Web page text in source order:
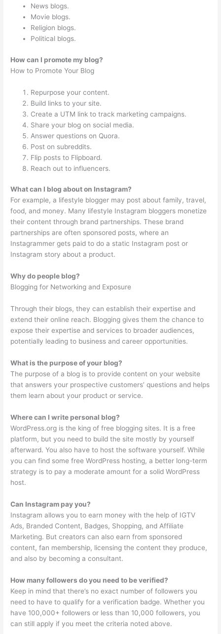
News blogs.
Movie blogs.
Religion blogs.
Political blogs.
How can I promote my blog?
How to Promote Your Blog
Repurpose your content.
Build links to your site.
Create a UTM link to track marketing campaigns.
Share your blog on social media.
Answer questions on Quora.
Post on subreddits.
Flip posts to Flipboard.
Reach out to influencers.
What can I blog about on Instagram?
For example, a lifestyle blogger may post about family, travel,
food, and money. Many lifestyle Instagram bloggers monetize
their content through brand partnerships. These brand
partnerships are often sponsored posts, where an
Instagrammer gets paid to do a static Instagram post or
Instagram story about a product.
Why do people blog?
Blogging for Networking and Exposure
Through their blogs, they can establish their expertise and
extend their online reach. Blogging gives them the chance to
expose their expertise and services to broader audiences,
potentially leading to business and career opportunities.
What is the purpose of your blog?
The purpose of a blog is to provide content on your website
that answers your prospective customers’ questions and helps
them learn about your product or service.
Where can I write personal blog?
WordPress.org is the king of free blogging sites. It is a free
platform, but you need to build the site mostly by yourself
afterward. You also have to host the software yourself. While
you can find some free WordPress hosting, a better long-term
strategy is to pay a moderate amount for a solid WordPress
host.
Can Instagram pay you?
Instagram allows you to earn money with the help of IGTV
Ads, Branded Content, Badges, Shopping, and Affiliate
Marketing. But creators can also earn from sponsored
content, fan membership, licensing the content they produce,
and also by becoming a consultant.
How many followers do you need to be verified?
Keep in mind that there’s no exact number of followers you
need to have to qualify for a verification badge. Whether you
have 100,000+ followers or less than 10,000 followers, you
can still apply if you meet the criteria noted above.